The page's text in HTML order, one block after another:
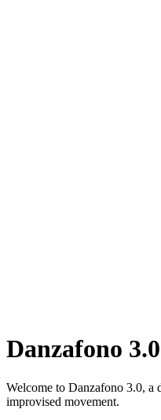
Danzafono
Welcome to Danzafono 3.0, a
improvised movement.